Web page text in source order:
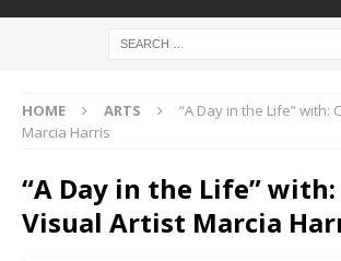
HOME ARTS
“A Day in the Life” with:
Marcia Harris
“A Day in the Life”
Visual Artist Marcia